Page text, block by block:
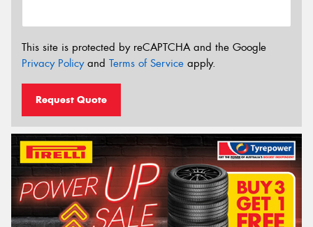
This site is protected by reCAPTCHA and the Google
Privacy Policyand Terms of Service apply.
Request Quote